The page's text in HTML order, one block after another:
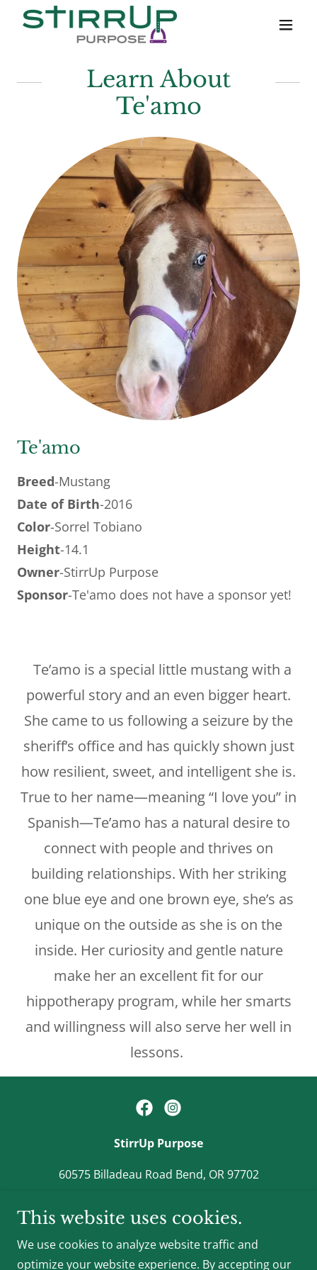
Learn About
Te'amo
Te'amo
Breed-Mustang
Date of Birth-2016
Color-Sorrel Tobiano
Height-14.1
Owner-StirrUp Purpose
Sponsor-Te'amo does not have a sponsor yet!
Te’amo is a special little mustang with a
powerful story and an even bigger heart.
She came to us following a seizure by the
sheriff’s office and has quickly shown just
how resilient, sweet, and intelligent she is.
True to her name—meaning “I love you” in
Spanish—Te’amo has a natural desire to
connect with people and thrives on
building relationships. With her striking
one blue eye and one brown eye, she’s as
unique on the outside as she is on the
inside. Her curiosity and gentle nature
make her an excellent fit for our
hippotherapy program, while her smarts
and willingness will also serve her well in
lessons.
StirrUp Purpose
60575 Billadeau Road Bend, OR 97702
StirrUp Purpose is a 501(c)(3) nonprofit organization
This website uses cookies.
We use cookies to analyze website traffic and
optimize your website experience. By accepting our